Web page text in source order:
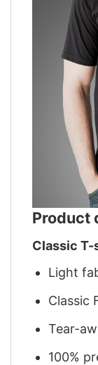
Product
Classic T-
Light
Classic
Tear-
100%